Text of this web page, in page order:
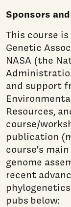
Sponsors
This course
Genetic
NASA (the
and support
Resources,
course/
publication
course's
genome
recent
pubs below: